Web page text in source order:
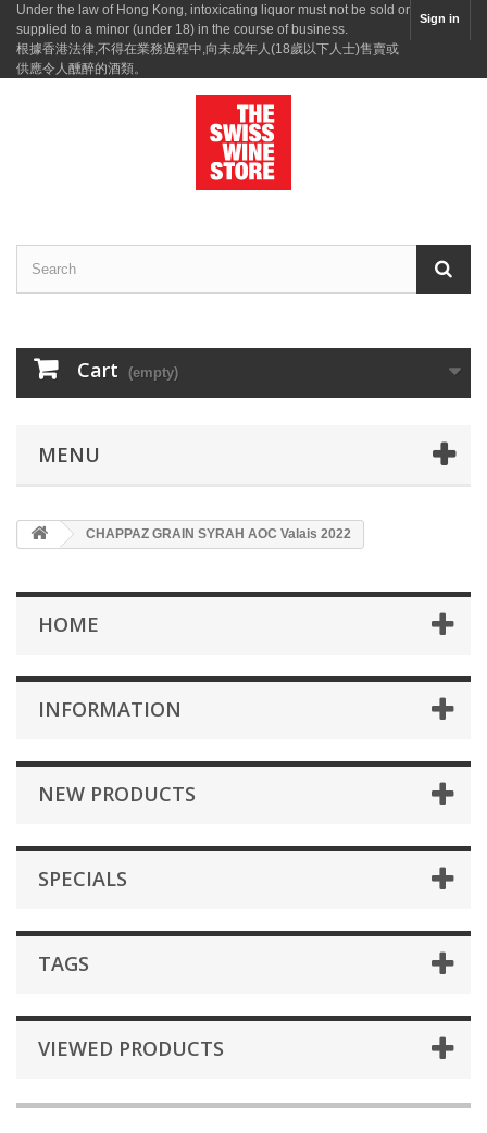
Sign in
Under the law of Hong Kong, intoxicating liquor must not be sold or
supplied to a minor (under 18) in the course of business.
根據香港法律,不得在業務過程中,向未成年人(18歲以下人士)售賣或
供應令人醺醉的酒類。
Cart (empty)
MENU
CHAPPAZ GRAIN SYRAH AOC Valais 2022
HOME
INFORMATION
NEW PRODUCTS
SPECIALS
TAGS
VIEWED PRODUCTS